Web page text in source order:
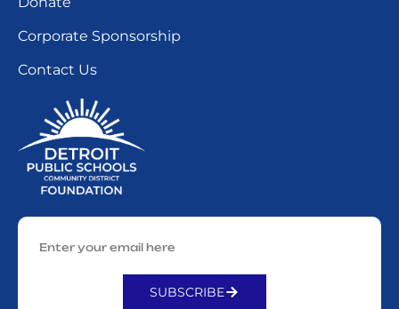
Corporate Sponsorship
Contact Us
SUBSCRIBE